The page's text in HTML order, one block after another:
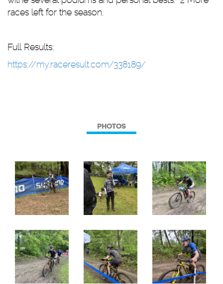
races left for the season.
Full Results:
https://my.raceresult.com/338189/
PHOTOS